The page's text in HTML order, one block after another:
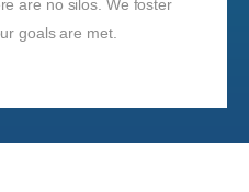
are no silos. We foster
goals are met.